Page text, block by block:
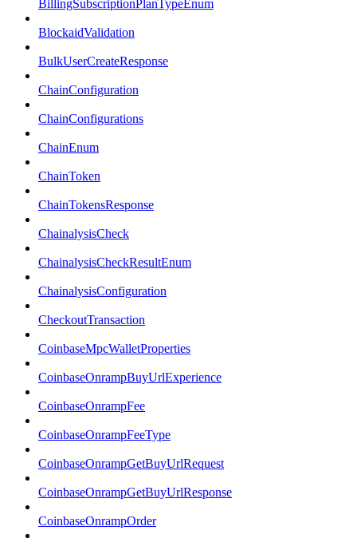
BillingSubscriptionPlanTypeEnum
BlockaidValidation
BulkUserCreateResponse
ChainConfiguration
ChainConfigurations
ChainEnum
ChainToken
ChainTokensResponse
ChainalysisCheck
ChainalysisCheckResultEnum
ChainalysisConfiguration
CheckoutTransaction
CoinbaseMpcWalletProperties
CoinbaseOnrampBuyUrlExperience
CoinbaseOnrampFee
CoinbaseOnrampFeeType
CoinbaseOnrampGetBuyUrlRequest
CoinbaseOnrampGetBuyUrlResponse
CoinbaseOnrampOrder